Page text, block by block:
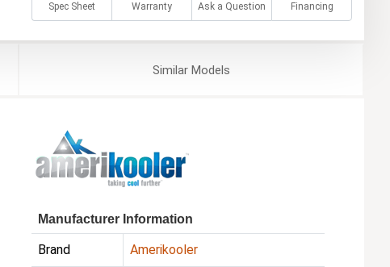
Spec Sheet Warranty Ask a Question Financing
SimilarModels
Manufacturer Information
Brand Amerikooler